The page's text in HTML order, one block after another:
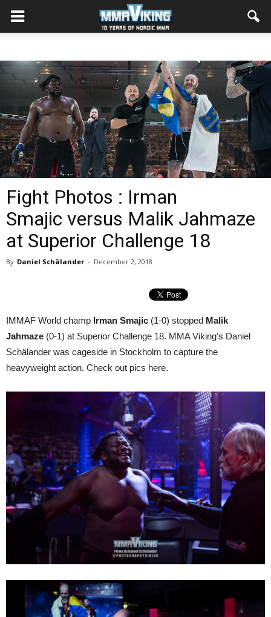
Fight Photos : Irman
Smajic versus Malik Jahmaze
at Superior Challenge 18
By Daniel Schälander - December 2, 2018
IMMAF World champ Irman Smajic (1-0) stopped Malik
Jahmaze (0-1) at Superior Challenge 18. MMA Viking’s Daniel
Schälander was cageside in Stockholm to capture the
heavyweight action. Check out pics here.